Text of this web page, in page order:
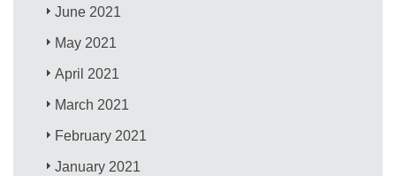
June 2021
May 2021
April 2021
March 2021
February 2021
January 2021